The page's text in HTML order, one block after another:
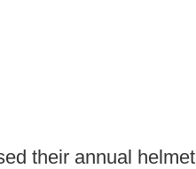
their annual helmet